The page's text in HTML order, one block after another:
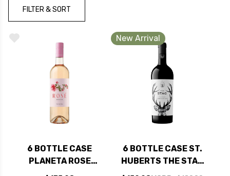
FILTER & SORT
6 BOTTLE CASE
PLANETA ROSE
SICILIA DOC 2025
New Arrival
6 BOTTLE CASE ST.
HUBERTS THE STAG
PASO ROBLES